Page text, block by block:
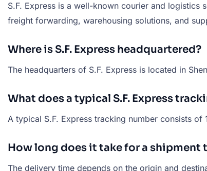
S.F. Express is a well-known courier and
freight forwarding, warehousing solutions, and
Where is S.F. Express headquartered?
The headquarters of S.F. Express is located in
What does a typical S.F. Express
A typical S.F. Express tracking number consists
How long does it take for a shipment
The delivery time depends on the origin and